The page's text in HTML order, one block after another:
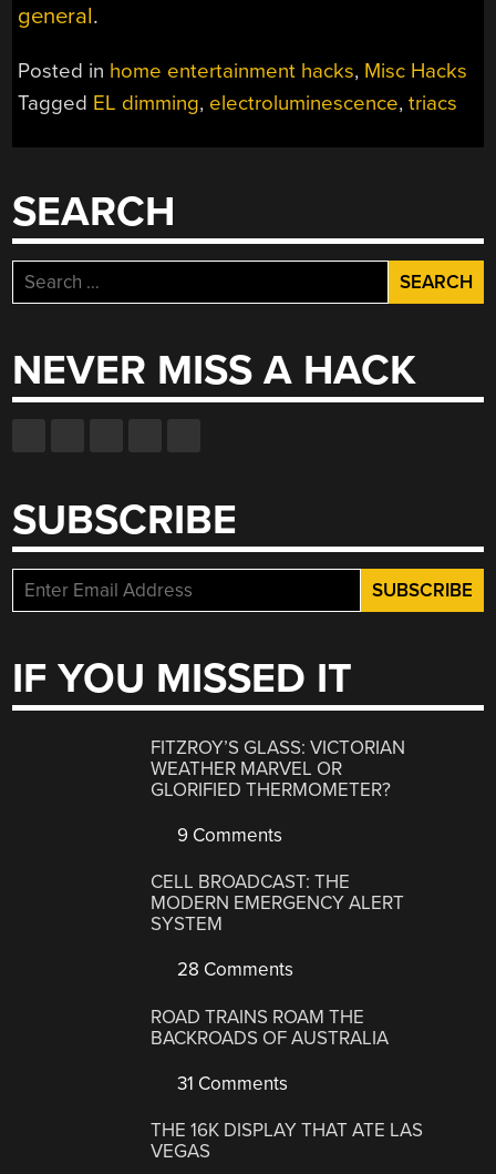
general.
Posted in home entertainment hacks, Misc Hacks
Tagged EL dimming, electroluminescence,triacs
SEARCH
Search
for:
NEVER MISS A HACK
SUBSCRIBE
IF YOU MISSED IT
FITZROY’S GLASS: VICTORIAN
WEATHER MARVEL OR
GLORIFIED THERMOMETER?
9 Comments
CELL BROADCAST: THE
MODERN EMERGENCY ALERT
SYSTEM
28 Comments
ROAD TRAINS ROAM THE
BACKROADS OF AUSTRALIA
31 Comments
THE 16K DISPLAY THAT ATE LAS
VEGAS